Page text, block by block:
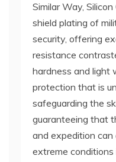
Similar Way,
shield plating of
security, offering
resistance
hardness and light
protection that is
safeguarding the
guaranteeing that
and expedition
extreme conditions